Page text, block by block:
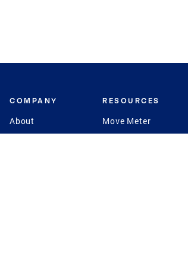
COMPANY
About
Contact
RESOURCES
Move Meter
CB Estimate